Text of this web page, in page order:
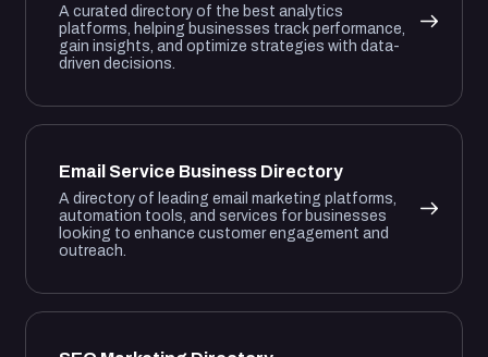
A curated directory of the best analytics
platforms, helping businesses track performance,
gain insights, and optimize strategies with data-
driven decisions.
Email Service Business Directory
A directory of leading email marketing platforms,
automation tools, and services for businesses
looking to enhance customer engagement and
outreach.